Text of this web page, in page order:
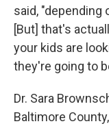
said, "depending
[But] that's
your kids are
they're going to
Dr. Sara
Baltimore